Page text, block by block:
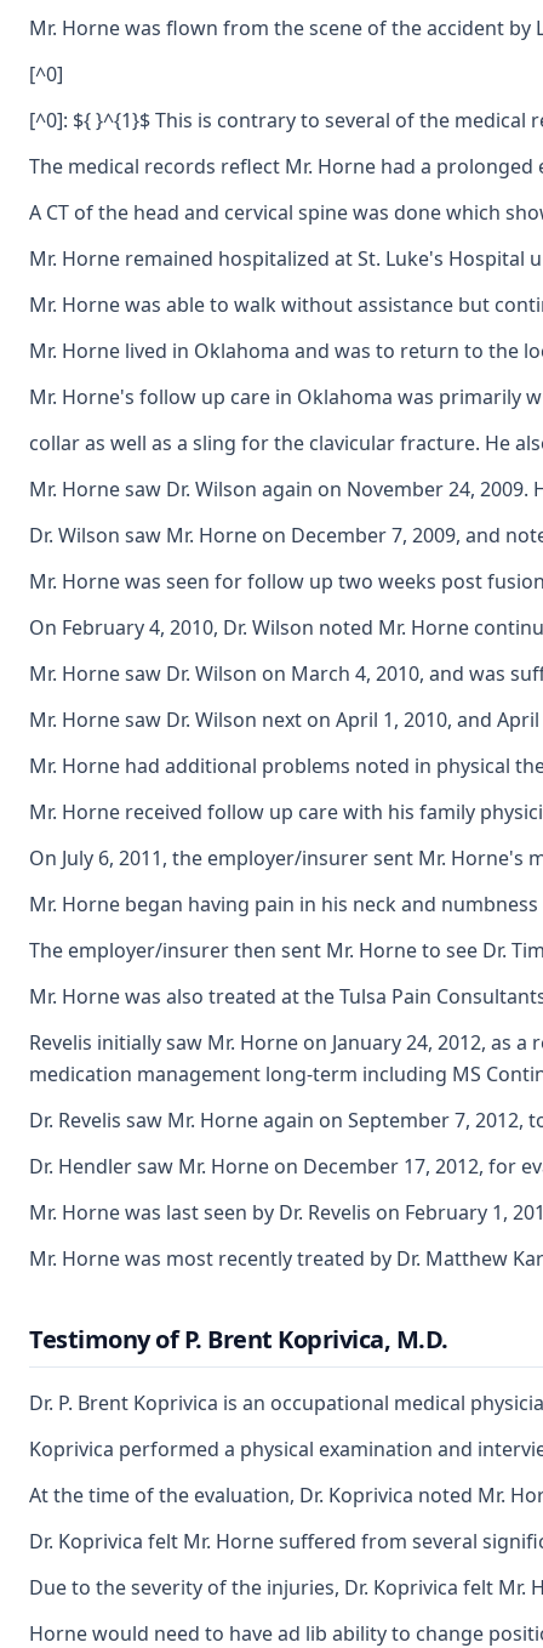
Mr. Horne was flown from the scene of the accident
[^0]
[^0]: ${ }^{1}$ This is contrary to several of the
The medical records reflect Mr. Horne had a
A CT of the head and cervical spine was done which
Mr. Horne remained hospitalized at St. Luke's
Mr. Horne was able to walk without assistance but
Mr. Horne lived in Oklahoma and was to return to the
Mr. Horne's follow up care in Oklahoma was primarily
collar as well as a sling for the clavicular fracture. He
Mr. Horne saw Dr. Wilson again on November 24,
Dr. Wilson saw Mr. Horne on December 7, 2009, and
Mr. Horne was seen for follow up two weeks post
On February 4, 2010, Dr. Wilson noted Mr. Horne
Mr. Horne saw Dr. Wilson on March 4, 2010, and was
Mr. Horne saw Dr. Wilson next on April 1, 2010, and
Mr. Horne had additional problems noted in physical
Mr. Horne received follow up care with his family
On July 6, 2011, the employer/insurer sent Mr.
Mr. Horne began having pain in his neck and
The employer/insurer then sent Mr. Horne to see Dr.
Mr. Horne was also treated at the Tulsa Pain
Revelis initially saw Mr. Horne on January 24, 2012,
medication management long-term including MS
Dr. Revelis saw Mr. Horne again on September 7,
Dr. Hendler saw Mr. Horne on December 17, 2012,
Mr. Horne was last seen by Dr. Revelis on February 1,
Mr. Horne was most recently treated by Dr. Matthew
Testimony of P. Brent Koprivica, M.D.
Dr. P. Brent Koprivica is an occupational medical
Koprivica performed a physical examination and
At the time of the evaluation, Dr. Koprivica noted Mr.
Dr. Koprivica felt Mr. Horne suffered from several
Due to the severity of the injuries, Dr. Koprivica felt
Horne would need to have ad lib ability to change